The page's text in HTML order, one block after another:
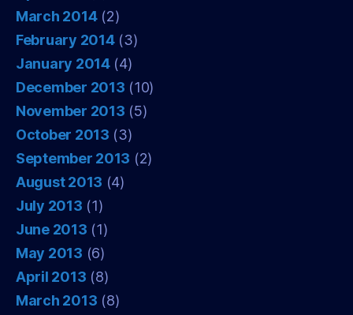
March 2014(2)
February 2014(3)
January 2014(4)
December 2013 (10)
November 2013 (5)
October 2013 (3)
September 2013 (2)
August 2013 (4)
July 2013 (1)
June 2013 (1)
May 2013 (6)
April 2013 (8)
March 2013 (8)